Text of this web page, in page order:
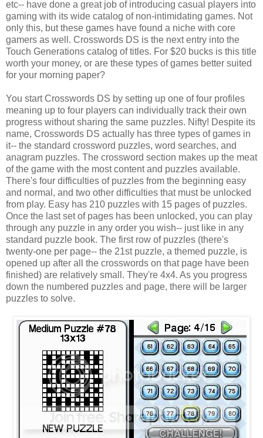
etc-- have done a great job of introducing casual players into
gaming with its wide catalog of non-intimidating games. Not
only this, but these games have found a niche with core
gamers as well. Crosswords DS is the next entry into the
Touch Generations catalog of titles. For $20 bucks is this title
worth your money, or are these types of games better suited
for your morning paper?
You start Crosswords DS by setting up one of four profiles
meaning up to four players can individually track their own
progress without sharing the same puzzles. Nifty! Despite its
name, Crosswords DS actually has three types of games in
it-- the standard crossword puzzles, word searches, and
anagram puzzles. The crossword section makes up the meat
of the game with the most content and puzzles available.
There's four difficulties of puzzles from the beginning easy
and normal, and two other difficulties that must be unlocked
from play. Easy has 210 puzzles with 15 pages of puzzles.
Once the last set of pages has been unlocked, you can play
through any puzzle in any order you wish-- just like in any
standard puzzle book. The first row of puzzles (there's
twenty-one per page-- the 21st puzzle, a themed puzzle, is
opened up after all the crosswords on that page have been
finished) are relatively small. They're 4x4. As you progress
down the numbered puzzles and page, there will be larger
puzzles to solve.